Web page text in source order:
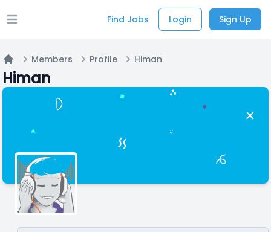
Open main menu Find Jobs Login Sign Up
Home
Members Profile Himan
Himan